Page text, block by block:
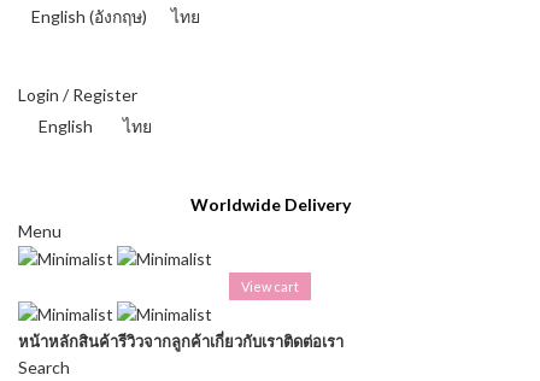
English (อังกฤษ) ไทย
Login / Register
English
ไทย
Worldwide Delivery
Menu
View cart
หน้าหลักสินค้ารีวิวจากลูกค้าเกี่ยวกับเราติดต่อเรา
Search